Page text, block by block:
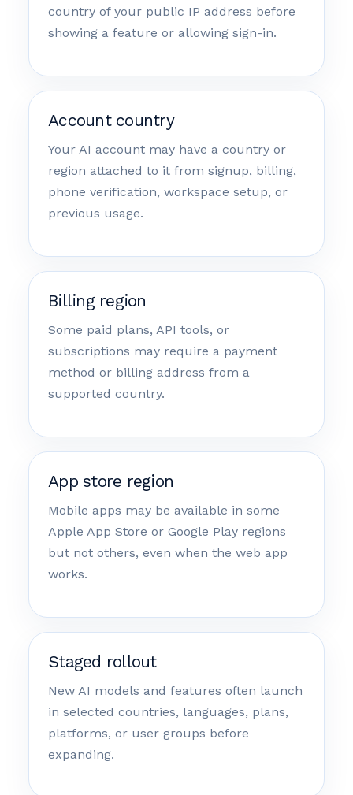
country of your public IP address before
showing a feature or allowing sign-in.
Account country
Your AI account may have a country or
region attached to it from signup, billing,
phone verification, workspace setup, or
previous usage.
Billing region
Some paid plans, API tools, or
subscriptions may require a payment
method or billing address from a
supported country.
App store region
Mobile apps may be available in some
Apple App Store or Google Play regions
but not others, even when the web app
works.
Staged rollout
New AI models and features often launch
in selected countries, languages, plans,
platforms, or user groups before
expanding.